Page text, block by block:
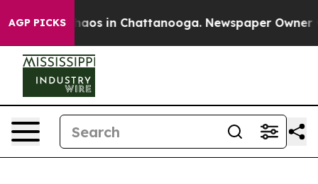
AGP PICKSChaos in Chattanooga. Newspaper Owner